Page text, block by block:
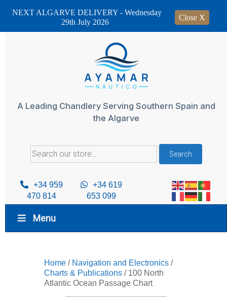
A Leading Chandlery Serving Southern Spain and
the Algarve
Search
for:
Search
+34 959
470 814
+34 619
653 099
Menu
Home / Navigation and Electronics /
Charts & Publications / 100 North
Atlantic Ocean Passage Chart
NEXT ALGARVE DELIVERY - Wednesday
29th July 2026
Close X